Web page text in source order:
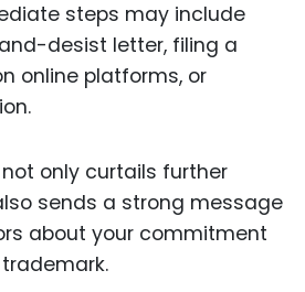
steps may include
desist letter, filing a
online platforms, or
only curtails further
sends a strong message
about your commitment